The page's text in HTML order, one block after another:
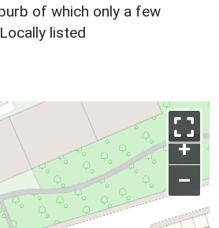
of which only a few
listed
+
–